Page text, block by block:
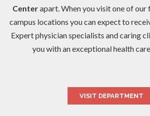
Centerapart. When you visit one of our
campus locations you can expect to
Expert physician specialists and caring
you with an exceptional health
VISIT DEPARTMENT